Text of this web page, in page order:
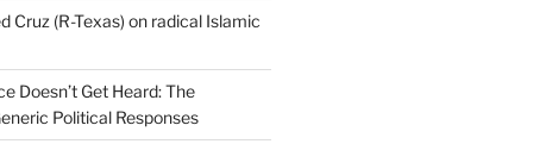
Cruz (R-Texas) on radical Islamic
Doesn’t Get Heard: The
Political Responses